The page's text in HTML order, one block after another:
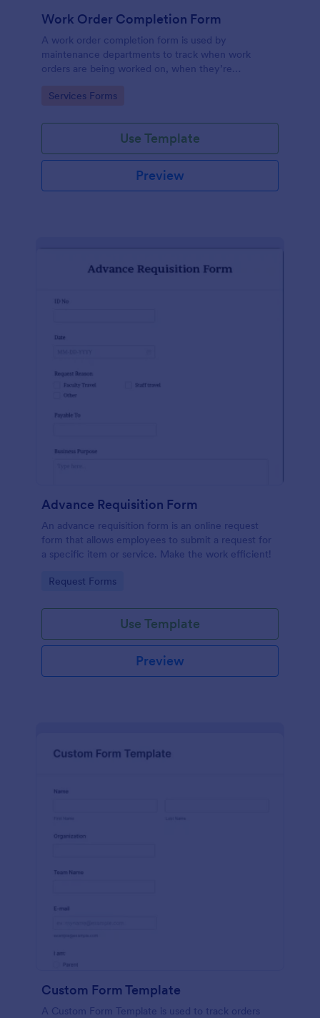
Work Order Completion Form
A work order completion form is used by
maintenance departments to track when work
orders are being worked on, when they’re
customer.
Go to Category:
Services Forms
Use Template
Preview
Advance Requisition Form
An advance requisition form is an online request
form that allows employees to submit a request for
a specific item or service. Make the work efficient!
Go to Category:
Request Forms
Use Template
Preview
Custom Form Template
A Custom Form Template is used to track orders